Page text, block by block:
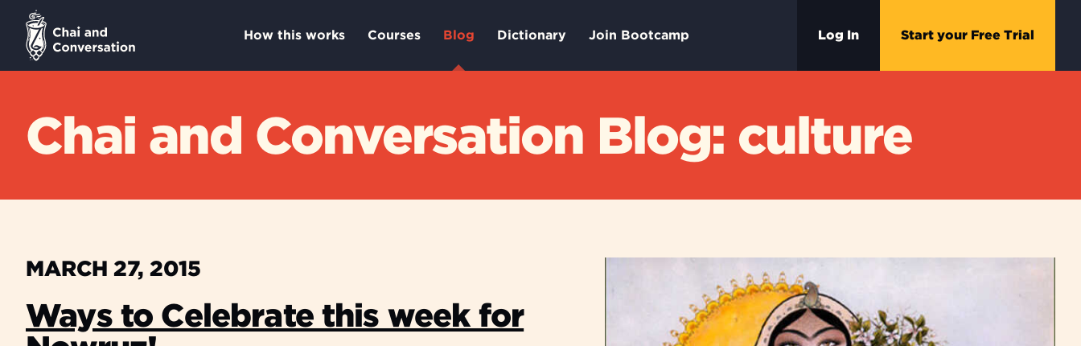
How this works Courses Blog Dictionary Join Bootcamp Log In Start your Free Trial
Chai and Conversation Blog: culture
MARCH 27, 2015
Ways to Celebrate this week for